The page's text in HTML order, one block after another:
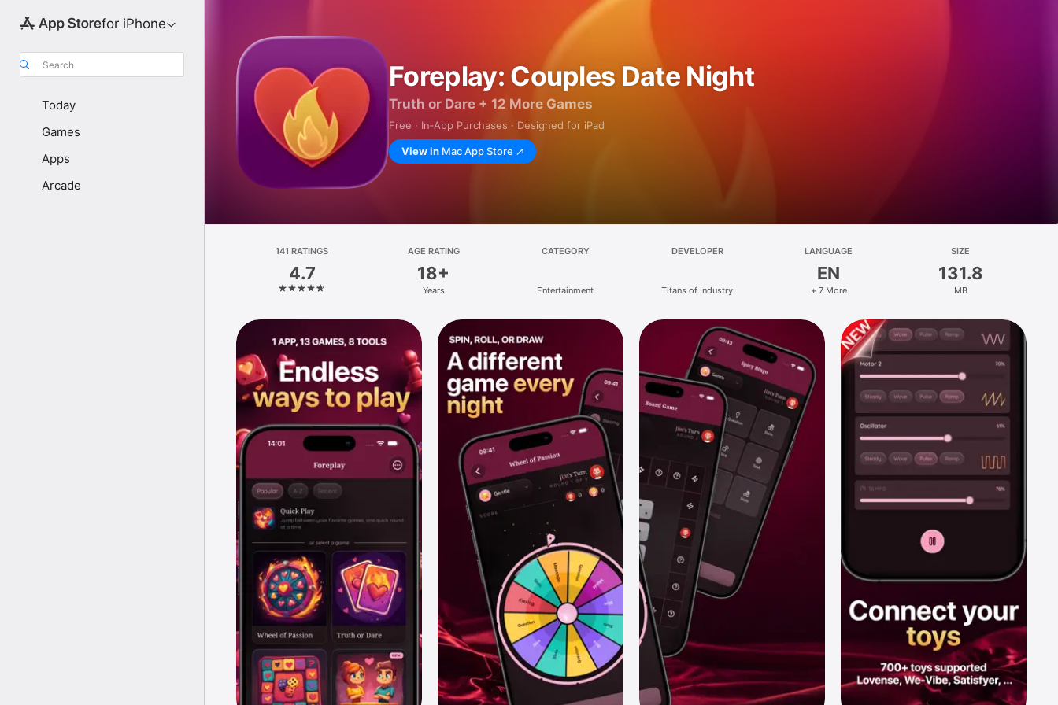
for iPhone
Search
Today
Games
Apps
Arcade
Foreplay: Couples Date Night
Truth or Dare + 12 More Games
Free · In‑App Purchases · Designed for iPad
View in Mac App Store
141 RATINGS
4.7
AGE RATING
18+
Years
CATEGORY
Entertainment
DEVELOPER
Titans of Industry
LANGUAGE
EN
+ 7 More
SIZE
131.8
MB